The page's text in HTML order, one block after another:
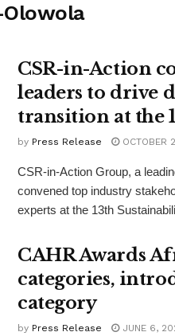
Olowola
CSR-in-Action
leaders to drive
transition at the
by Press Release OCTOBER
CSR-in-Action Group, a
convened top industry
experts at the 13th
CAHR Awards
categories,
category
by Press Release JUNE 6,